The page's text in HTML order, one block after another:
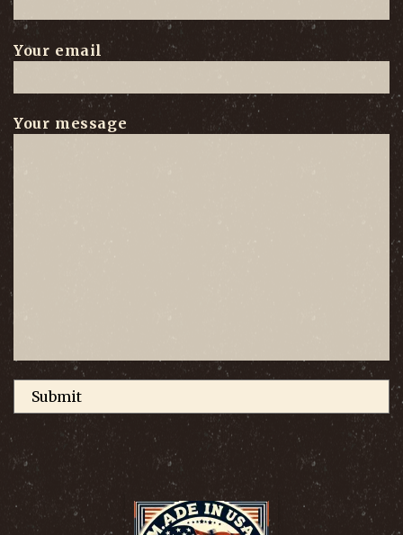
Your email
Your message